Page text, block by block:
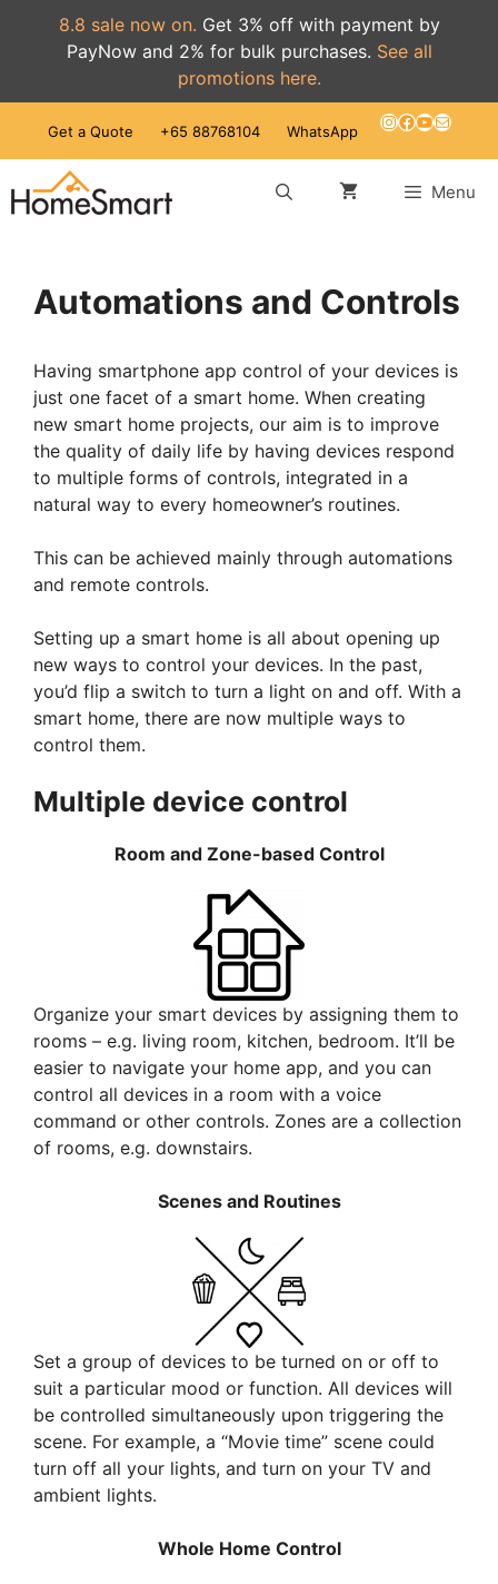
8.8 sale now on. Get 3% off with payment by
PayNow and 2% for bulk purchases. See all
promotions here.
Get a Quote +65 88768104 WhatsApp Instagram
Facebook
YouTube
Mail
Menu
Automations and Controls
Having smartphone app control of your devices is
just one facet of a smart home. When creating
new smart home projects, our aim is to improve
the quality of daily life by having devices respond
to multiple forms of controls, integrated in a
natural way to every homeowner’s routines.
This can be achieved mainly through automations
and remote controls.
Setting up a smart home is all about opening up
new ways to control your devices. In the past,
you’d flip a switch to turn a light on and off. With a
smart home, there are now multiple ways to
control them.
Multiple device control
Room and Zone-based Control
Organize your smart devices by assigning them to
rooms – e.g. living room, kitchen, bedroom. It’ll be
easier to navigate your home app, and you can
control all devices in a room with a voice
command or other controls. Zones are a collection
of rooms, e.g. downstairs.
Scenes and Routines
Set a group of devices to be turned on or off to
suit a particular mood or function. All devices will
be controlled simultaneously upon triggering the
scene. For example, a “Movie time” scene could
turn off all your lights, and turn on your TV and
ambient lights.
Whole Home Control